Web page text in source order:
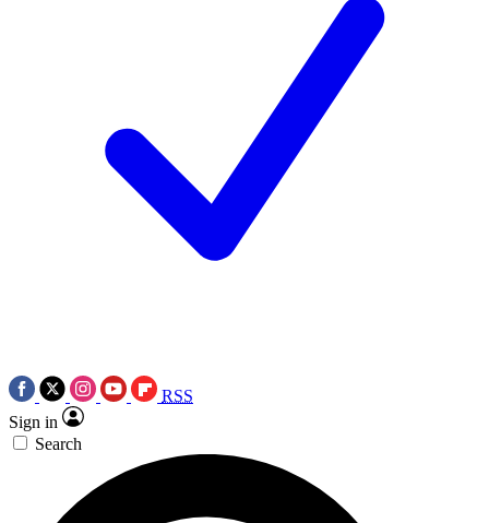
RSS
Sign in
Search